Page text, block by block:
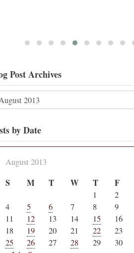
Post Archives
by Date
August 2013
S M T W T F
1 2
4
5 6 7 8 9
11
12 13 14 15 16
18
19 20 21 22 23
25
26 27 28 29 30